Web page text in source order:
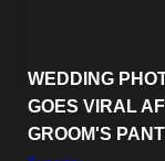
Gallery
Seo